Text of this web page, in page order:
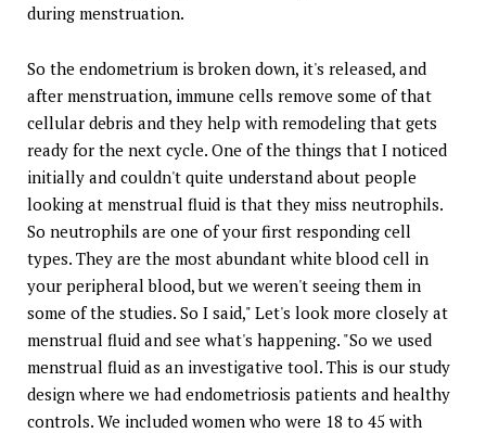
during menstruation.
So the endometrium is broken down, it's released, and
after menstruation, immune cells remove some of that
cellular debris and they help with remodeling that gets
ready for the next cycle. One of the things that I noticed
initially and couldn't quite understand about people
looking at menstrual fluid is that they miss neutrophils.
So neutrophils are one of your first responding cell
types. They are the most abundant white blood cell in
your peripheral blood, but we weren't seeing them in
some of the studies. So I said," Let's look more closely at
menstrual fluid and see what's happening. "So we used
menstrual fluid as an investigative tool. This is our study
design where we had endometriosis patients and healthy
controls. We included women who were 18 to 45 with